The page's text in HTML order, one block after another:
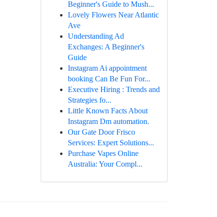
Beginner's Guide to Mush...
Lovely Flowers Near Atlantic
Ave
Understanding Ad
Exchanges: A Beginner's
Guide
Instagram Ai appointment
booking Can Be Fun For...
Executive Hiring : Trends and
Strategies fo...
Little Known Facts About
Instagram Dm automation.
Our Gate Door Frisco
Services: Expert Solutions...
Purchase Vapes Online
Australia: Your Compl...